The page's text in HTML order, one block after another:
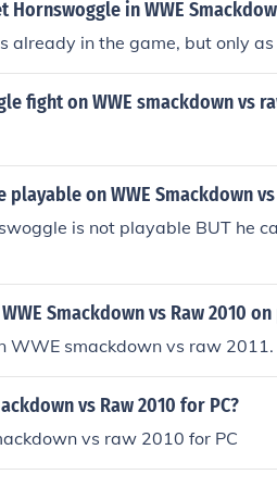
Hornswoggle in WWE
already in the game, but only
fight on WWE smackdown vs
on WWE Smackdown vs
is not playable BUT he
Smackdown vs Raw 2010 on
WWE smackdown vs raw 2011.
vs Raw 2010 for PC?
vs raw 2010 for PC